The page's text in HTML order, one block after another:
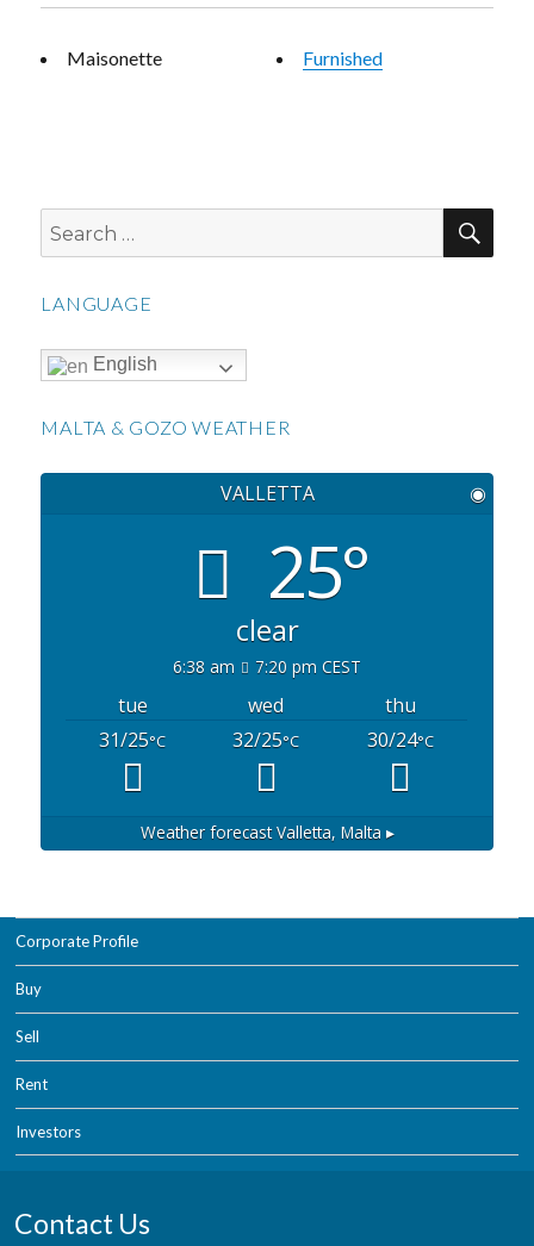
Maisonette Furnished
Search
for:
LANGUAGE
English
MALTA & GOZO WEATHER
VALLETTA ◉
25°
clear
6:38 am 7:20 pm CEST
tue wed
thu
31/25°C 32/25°C 30/24°C
Weather forecastValletta, Malta ▸
Corporate Profile
Buy
Sell
Rent
Investors
Contact Us